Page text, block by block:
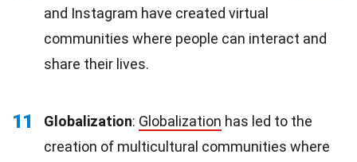
and Instagram have created virtual
communities where people can interact and
share their lives.
11 Globalization: Globalization has led to the
creation of multicultural communities where